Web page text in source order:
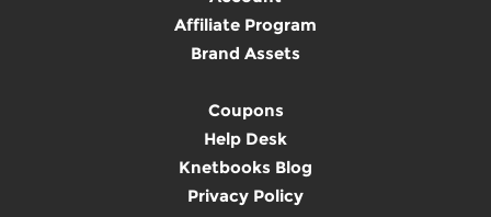
Affiliate Program
Brand Assets
Coupons
Help Desk
Knetbooks Blog
Privacy Policy